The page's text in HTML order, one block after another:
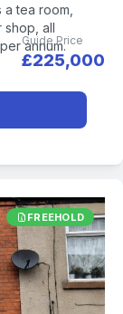
tea room,
shop, all
annum.
Guide Price
£225,000
FREEHOLD